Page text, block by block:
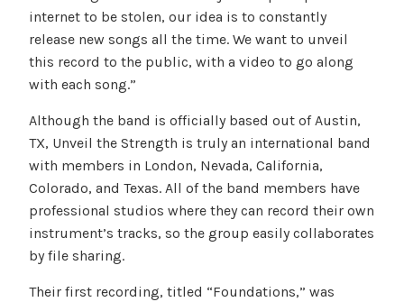
internet to be stolen, our idea is to constantly
release new songs all the time. We want to unveil
this record to the public, with a video to go along
with each song.”
Although the band is officially based out of Austin,
TX, Unveil the Strength is truly an international band
with members in London, Nevada, California,
Colorado, and Texas. All of the band members have
professional studios where they can record their own
instrument’s tracks, so the group easily collaborates
by file sharing.
Their first recording, titled “Foundations,” was